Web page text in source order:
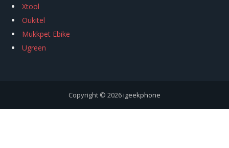
Xtool
Oukitel
Mukkpet Ebike
Ugreen
Copyright © 2026igeekphone